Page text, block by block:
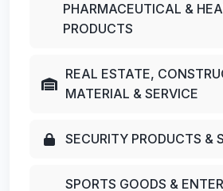
PHARMACEUTICAL &
PRODUCTS
REAL ESTATE,
MATERIAL & SERVICE
SECURITY PRODUCTS &
SPORTS GOODS &